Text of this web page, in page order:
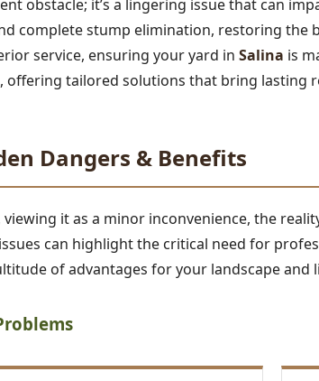
obstacle; it’s a lingering issue that can
complete stump elimination, restoring
service, ensuring your yard in Salina is
, offering tailored solutions that bring lasting
Dangers & Benefits
it as a minor inconvenience, the
can highlight the critical need for
of advantages for your landscape and